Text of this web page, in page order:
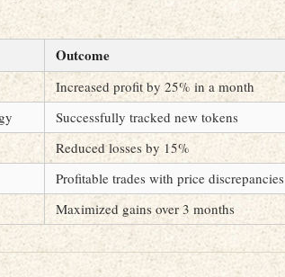
Outcome
Increased profit by 25% in a month
Successfully tracked new tokens
Reduced losses by 15%
Profitable trades with price discrepancies
Maximized gains over 3 months